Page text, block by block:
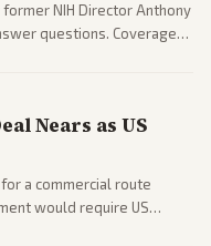
NIH Director Anthony
questions. Coverage
Nears as US
a commercial route
would require US